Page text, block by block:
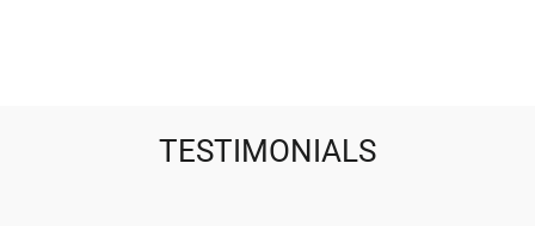
TESTIMONIALS